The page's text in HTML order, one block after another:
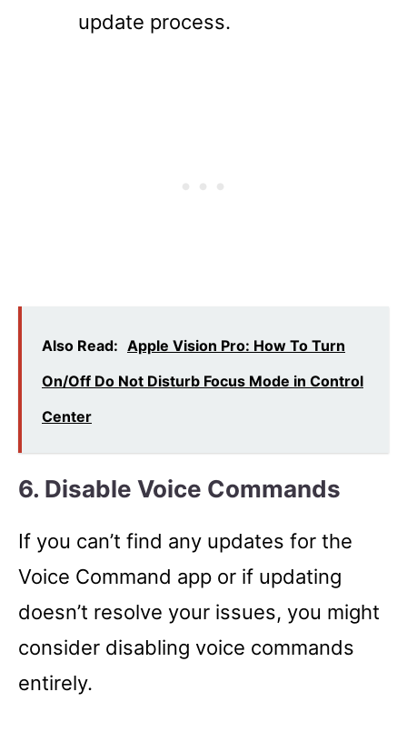
update process.
Also Read: Apple Vision Pro: How To Turn
On/Off Do Not Disturb Focus Mode in Control
Center
6. Disable Voice Commands
If you can’t find any updates for the
Voice Command app or if updating
doesn’t resolve your issues, you might
consider disabling voice commands
entirely.